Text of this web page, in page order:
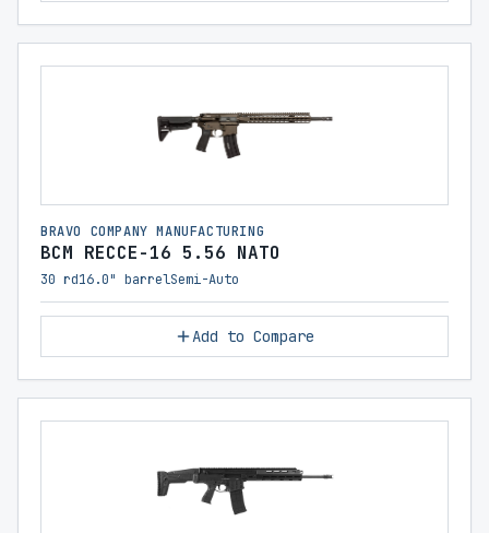
BRAVO COMPANY MANUFACTURING
BCM RECCE-16 5.56 NATO
30 rd16.0" barrelSemi-Auto
Add to Compare